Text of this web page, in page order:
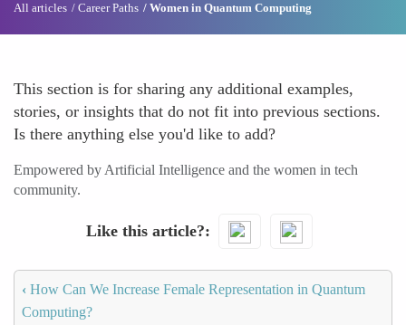
All articles Career Paths Women in Quantum Computing
This section is for sharing any additional examples,
stories, or insights that do not fit into previous sections.
Is there anything else you'd like to add?
Empowered by Artificial Intelligence and the women in tech
community.
Like this article?
‹ How Can We Increase Female Representation in Quantum
Computing?